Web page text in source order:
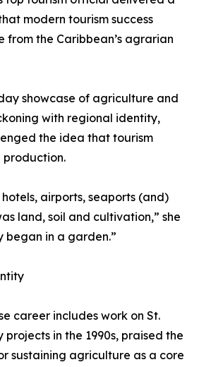
modern tourism success
from the Caribbean’s agrarian
showcase of agriculture and
with regional identity,
the idea that tourism
production.
airports, seaports (and)
land, soil and cultivation,” she
began in a garden.”
career includes work on St.
in the 1990s, praised the
sustaining agriculture as a core